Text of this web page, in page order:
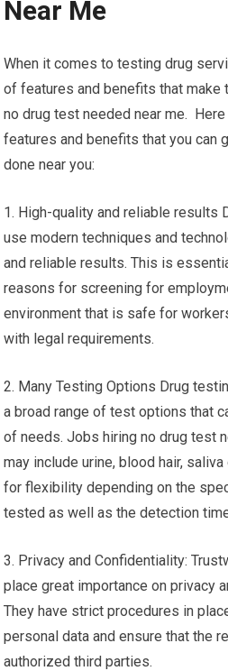
Near Me
When it comes to testing drug
of features and benefits that make
no drug test needed near me.
features and benefits that you can
done near you:
1. High-quality and reliable results
use modern techniques and
and reliable results. This is
reasons for screening for
environment that is safe for
with legal requirements.
2. Many Testing Options Drug
a broad range of test options that
of needs. Jobs hiring no drug test
may include urine, blood hair,
for flexibility depending on the
tested as well as the detection
3. Privacy and Confidentiality:
place great importance on privacy
They have strict procedures in
personal data and ensure that the
authorized third parties.